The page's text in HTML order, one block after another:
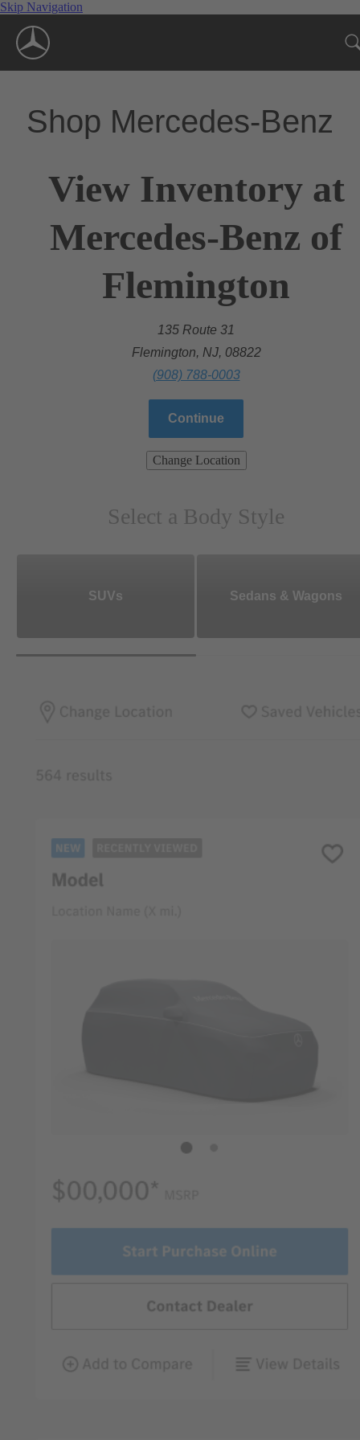
Skip Navigation
Shop Mercedes-Benz
View Inventory at
Mercedes-Benz of
Flemington
135 Route 31
Flemington, NJ, 08822
(908) 788-0003
Continue
Change Location
Select a Body Style
SUVs Sedans & Wagons